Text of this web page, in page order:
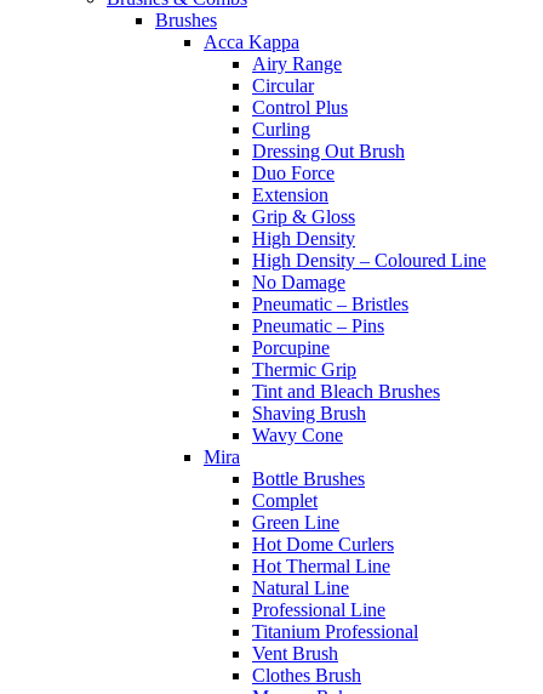
Brushes
Acca Kappa
Airy Range
Circular
Control Plus
Curling
Dressing Out Brush
Duo Force
Extension
Grip & Gloss
High Density
High Density – Coloured Line
No Damage
Pneumatic – Bristles
Pneumatic – Pins
Porcupine
Thermic Grip
Tint and Bleach Brushes
Shaving Brush
Wavy Cone
Mira
Bottle Brushes
Complet
Green Line
Hot Dome Curlers
Hot Thermal Line
Natural Line
Professional Line
Titanium Professional
Vent Brush
Clothes Brush